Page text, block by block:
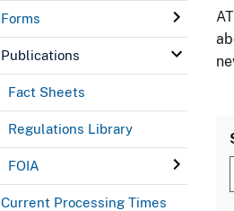
Forms
Publications
Fact Sheets
Regulations Library
FOIA
Current Processing Times